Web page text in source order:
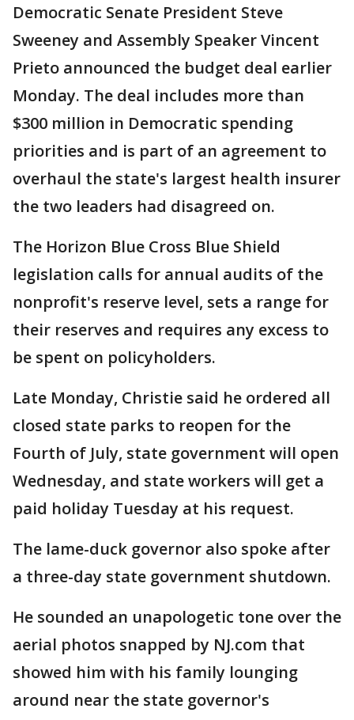
Democratic Senate President Steve
Sweeney and Assembly Speaker Vincent
Prieto announced the budget deal earlier
Monday. The deal includes more than
$300 million in Democratic spending
priorities and is part of an agreement to
overhaul the state's largest health insurer
the two leaders had disagreed on.
The Horizon Blue Cross Blue Shield
legislation calls for annual audits of the
nonprofit's reserve level, sets a range for
their reserves and requires any excess to
be spent on policyholders.
Late Monday, Christie said he ordered all
closed state parks to reopen for the
Fourth of July, state government will open
Wednesday, and state workers will get a
paid holiday Tuesday at his request.
The lame-duck governor also spoke after
a three-day state government shutdown.
He sounded an unapologetic tone over the
aerial photos snapped by NJ.com that
showed him with his family lounging
around near the state governor's